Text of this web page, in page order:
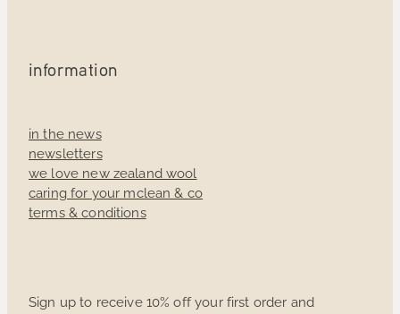
information
in the news
newsletters
we love new zealand wool
caring for your mclean & co
terms & conditions
Sign up to receive 10% off your first order and